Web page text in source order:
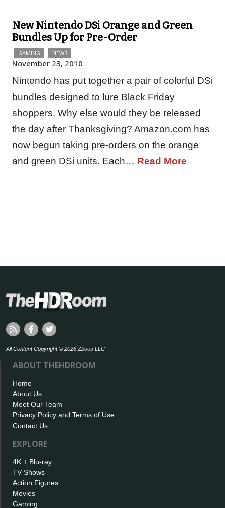
New Nintendo DSi Orange and Green
Bundles Up for Pre-Order
GAMING NEWS
November 23, 2010
Nintendo has put together a pair of colorful DSi
bundles designed to lure Black Friday
shoppers. Why else would they be released
the day after Thanksgiving? Amazon.com has
now begun taking pre-orders on the orange
and green DSi units. Each… Read More
All Content Copyright © 2026 Zboos LLC
ABOUT THEHDROOM
Home
About Us
Meet Our Team
Privacy Policy and Terms of Use
Contact Us
EXPLORE
4K + Blu-ray
TV Shows
Action Figures
Movies
Gaming